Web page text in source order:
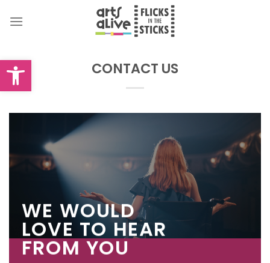
Open toolbar CONTACT US
WE WOULD
LOVE TO HEAR
FROM YOU